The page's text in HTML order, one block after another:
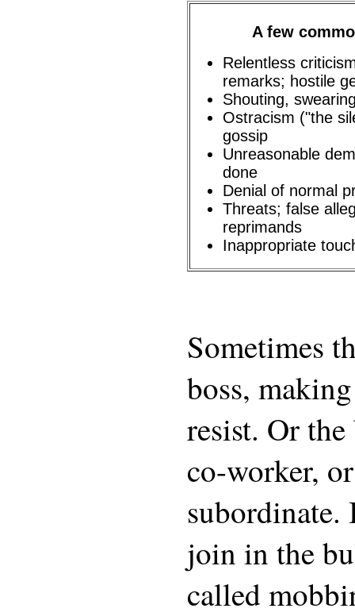
A few
Relentless
remarks; hostile
Shouting,
Ostracism ("the
gossip
Unreasonable
done
Denial of normal
Threats; false
reprimands
Inappropriate
Sometimes
boss,
resist. Or
co-worker,
subordinate.
join in the
called